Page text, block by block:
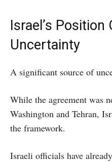
Israel’s Position
Uncertainty
A significant source of
While the agreement was
Washington and Tehran,
the framework.
Israeli officials have